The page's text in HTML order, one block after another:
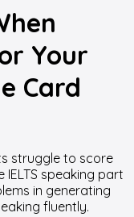
Your
Card
struggle to score
IELTS speaking part
in generating
fluently.